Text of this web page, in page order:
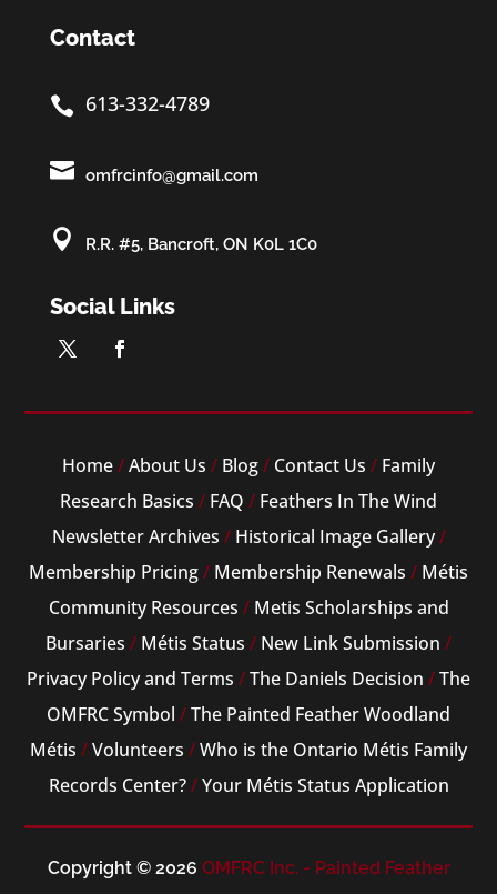
Contact
 613-332-4789
 omfrcinfo@gmail.com
 R.R. #5, Bancroft, ON K0L 1C0
Social Links
Home/About Us / Blog/ Contact Us / Family
Research Basics / FAQ / Feathers In The Wind
Newsletter Archives / Historical Image Gallery/
Membership Pricing/ Membership Renewals / Métis
Community Resources / Metis Scholarships and
Bursaries / Métis Status / New Link Submission /
Privacy Policy and Terms /The Daniels Decision /The
OMFRC Symbol /The Painted Feather Woodland
Métis /Volunteers /Who is the Ontario Métis Family
Records Center?/Your Métis Status Application
Copyright © 2026 OMFRC Inc. - Painted Feather